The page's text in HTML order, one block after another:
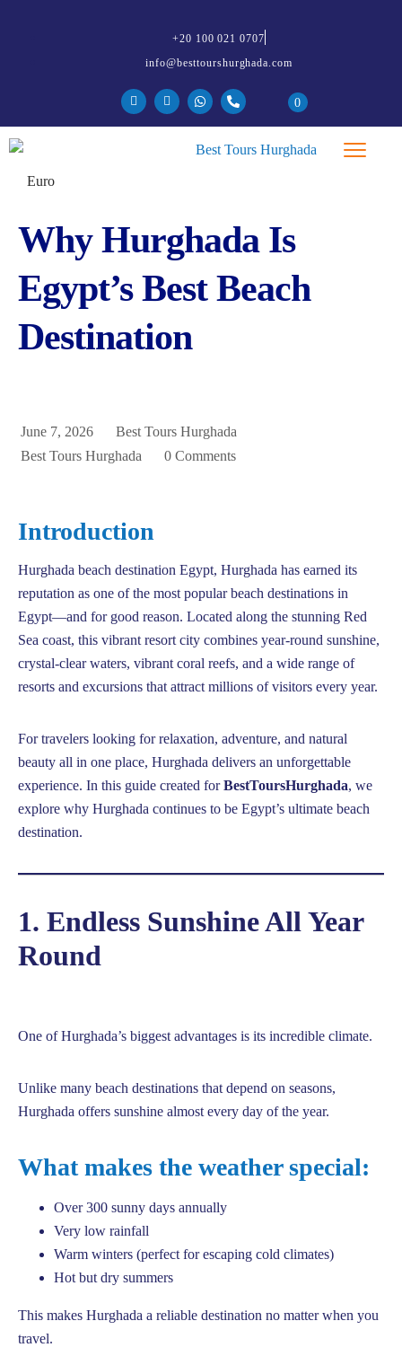
+20 100 021 0707
info@besttourshurghada.com
0
Why Hurghada Is
Egypt’s Best Beach
Destination
June 7, 2026
Best Tours Hurghada
Best Tours Hurghada
0 Comments
Introduction
Hurghada beach destination Egypt, Hurghada has earned its
reputation as one of the most popular beach destinations in
Egypt—and for good reason. Located along the stunning Red
Sea coast, this vibrant resort city combines year-round sunshine,
crystal-clear waters, vibrant coral reefs, and a wide range of
resorts and excursions that attract millions of visitors every year.
For travelers looking for relaxation, adventure, and natural
beauty all in one place, Hurghada delivers an unforgettable
experience. In this guide created forBestToursHurghada, we
explore why Hurghada continues to be Egypt’s ultimate beach
destination.
1. Endless Sunshine All Year
Round
One of Hurghada’s biggest advantages is its incredible climate.
Unlike many beach destinations that depend on seasons,
Hurghada offers sunshine almost every day of the year.
What makes the weather special:
Over 300 sunny days annually
Very low rainfall
Warm winters (perfect for escaping cold climates)
Hot but dry summers
This makes Hurghada a reliable destination no matter when you
travel.